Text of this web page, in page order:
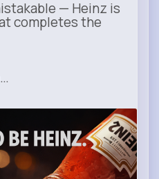
— Heinz is
completes the
Heinz